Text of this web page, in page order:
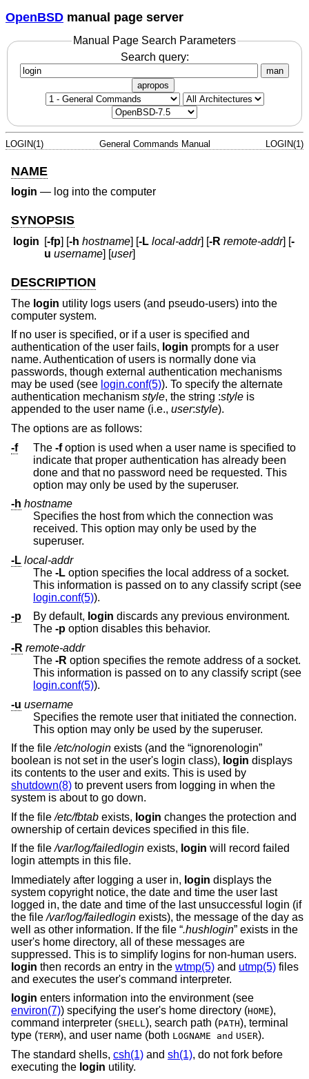
OpenBSD manual page server
Manual Page Search Parameters
Search query:
man
apropos
LOGIN(1) General Commands Manual LOGIN(1)
NAME
login — log into the computer
SYNOPSIS
login [-fp] [-h hostname] [-L local-addr] [-R remote-addr] [-
u username] [user]
DESCRIPTION
The login utility logs users (and pseudo-users) into the
computer system.
If no user is specified, or if a user is specified and
authentication of the user fails, login prompts for a user
name. Authentication of users is normally done via
passwords, though external authentication mechanisms
may be used (see login.conf(5)). To specify the alternate
authentication mechanism style, the string :style is
appended to the user name (i.e., user:style).
The options are as follows:
-f
The -foption is used when a user name is specified to
indicate that proper authentication has already been
done and that no password need be requested. This
option may only be used by the superuser.
-h hostname
Specifies the host from which the connection was
received. This option may only be used by the
superuser.
-L local-addr
The -L option specifies the local address of a socket.
This information is passed on to any classify script (see
login.conf(5)).
-p
By default, login discards any previous environment.
The -p
option disables this behavior.
-R remote-addr
The -R option specifies the remote address of a socket.
This information is passed on to any classify script (see
login.conf(5)).
-u username
Specifies the remote user that initiated the connection.
This option may only be used by the superuser.
If the file/etc/nologin exists (and the “ignorenologin”
boolean is not set in the user's login class), login displays
its contents to the user and exits. This is used by
shutdown(8) to prevent users from logging in when the
system is about to go down.
If the file/etc/fbtab exists, login changes the protection and
ownership of certain devices specified in this file.
If the file/var/log/failedlogin exists, login will record failed
login attempts in this file.
Immediately after logging a user in, login displays the
system copyright notice, the date and time the user last
logged in, the date and time of the last unsuccessful login (if
the file/var/log/failedlogin exists), the message of the day as
well as other information. If the file “.hushlogin” exists in the
user's home directory, all of these messages are
suppressed. This is to simplify logins for non-human users.
login then records an entry in the wtmp(5) and utmp(5) files
and executes the user's command interpreter.
login enters information into the environment (see
environ(7)) specifying the user's home directory (HOME),
command interpreter (SHELL), search path (PATH), terminal
type (TERM), and user name (both LOGNAME and USER).
The standard shells, csh(1) and sh(1), do not fork before
executing the login utility.